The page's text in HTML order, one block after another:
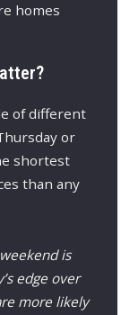
homes
of different
or
shortest
than any
is
edge over
more likely